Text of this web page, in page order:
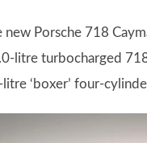
Porsche 718
litre turbocharged
‘boxer’ four-